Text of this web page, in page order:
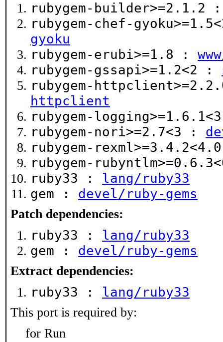
rubygem-builder>=2.1.2
rubygem-chef-
gyoku
rubygem-erubi>=1.8 :
rubygem-gssapi>=1.2<2 :
rubygem-
httpclient
rubygem-
rubygem-nori>=2.7<3 :
rubygem-
rubygem-
ruby33 : lang/ruby33
gem : devel/ruby-gems
Patch dependencies:
ruby33 : lang/ruby33
gem : devel/ruby-gems
Extract dependencies:
ruby33 : lang/ruby33
This port is required by:
for Run